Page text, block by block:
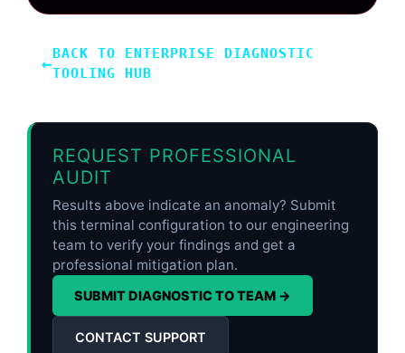
←BACK TO ENTERPRISE DIAGNOSTIC
TOOLING HUB
REQUEST PROFESSIONAL
AUDIT
Results above indicate an anomaly? Submit
this terminal configuration to our engineering
team to verify your findings and get a
professional mitigation plan.
SUBMIT DIAGNOSTIC TO TEAM →
CONTACT SUPPORT